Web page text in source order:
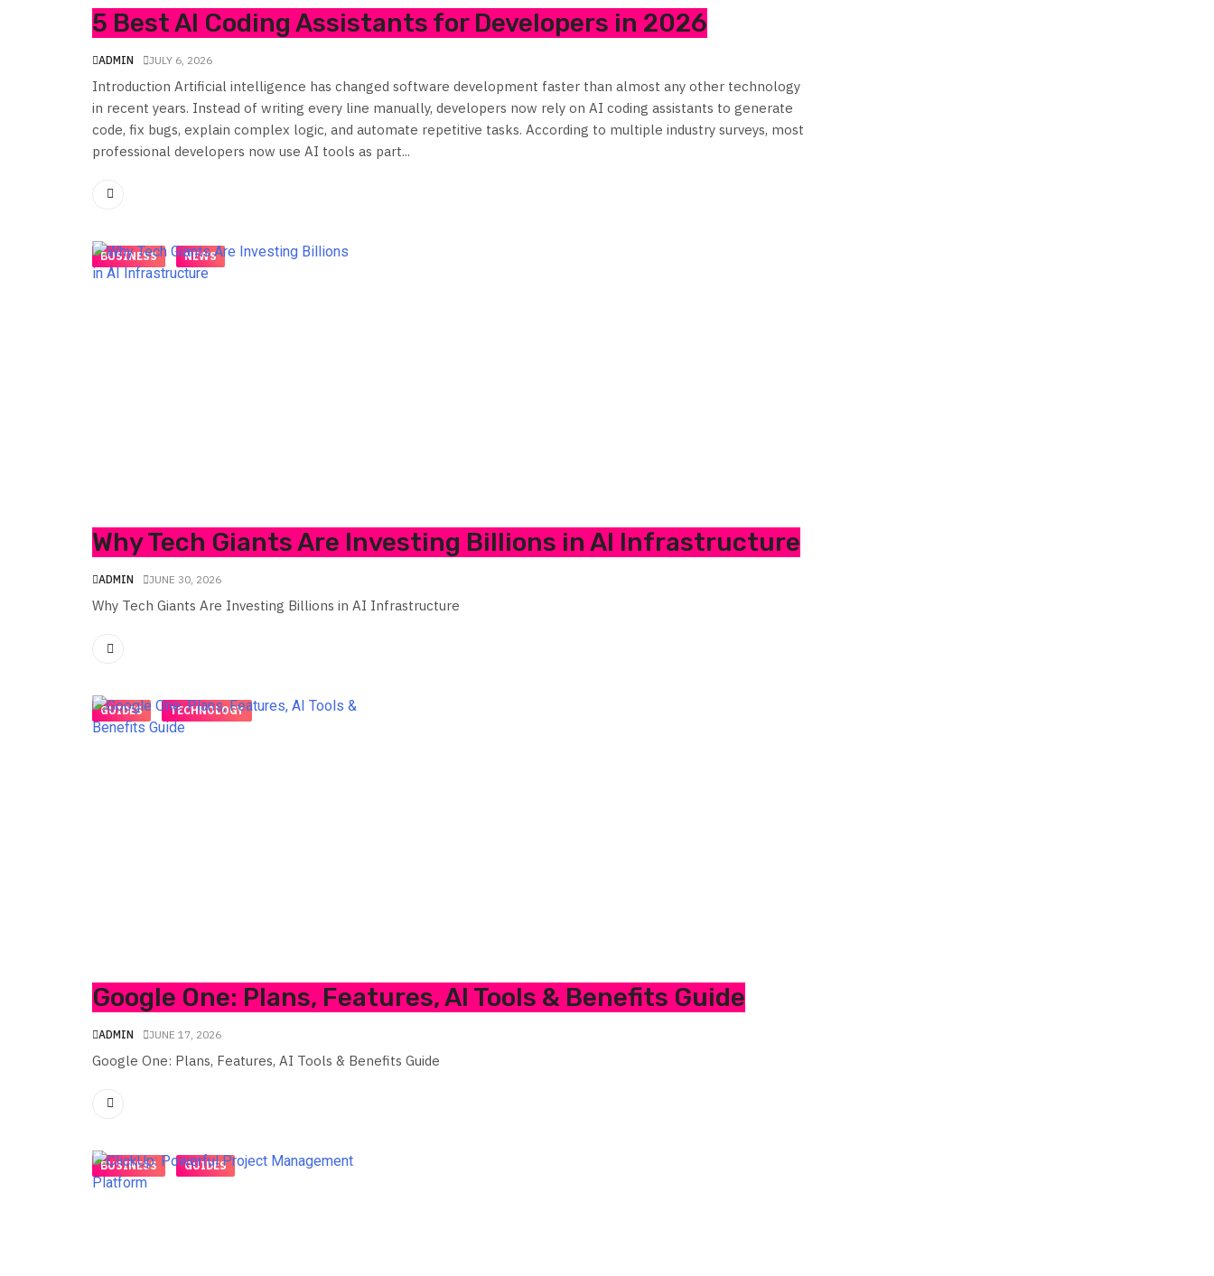
5 Best AI Coding Assistants for Developers in 2026
ADMIN JULY 6, 2026
Introduction Artificial intelligence has changed software development faster than almost any other technology
in recent years. Instead of writing every line manually, developers now rely on AI coding assistants to generate
code, fix bugs, explain complex logic, and automate repetitive tasks. According to multiple industry surveys, most
professional developers now use AI tools as part...
BUSINESS NEWS
Why Tech Giants Are Investing Billions in AI Infrastructure
ADMIN JUNE 30, 2026
Why Tech Giants Are Investing Billions in AI Infrastructure
GUIDES TECHNOLOGY
Google One: Plans, Features, AI Tools & Benefits Guide
ADMIN JUNE 17, 2026
Google One: Plans, Features, AI Tools & Benefits Guide
BUSINESS GUIDES